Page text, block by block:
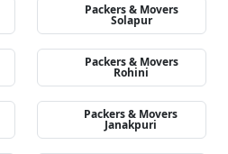
Packers & Movers
Solapur
Packers & Movers
Rohini
Packers & Movers
Janakpuri